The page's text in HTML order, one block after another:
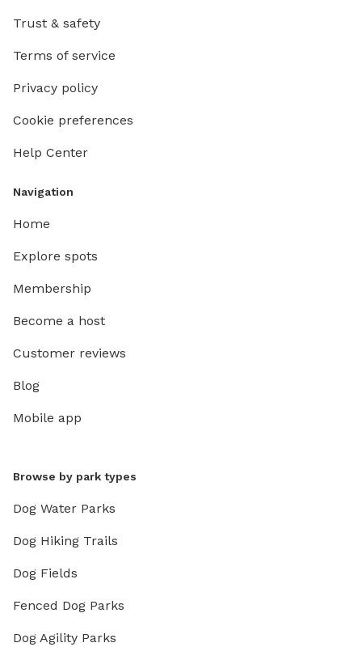
Trust & safety
Terms of service
Privacy policy
Cookie preferences
Help Center
Navigation
Home
Explore spots
Membership
Become a host
Customer reviews
Blog
Mobile app
Browse by park types
Dog Water Parks
Dog Hiking Trails
Dog Fields
Fenced Dog Parks
Dog Agility Parks